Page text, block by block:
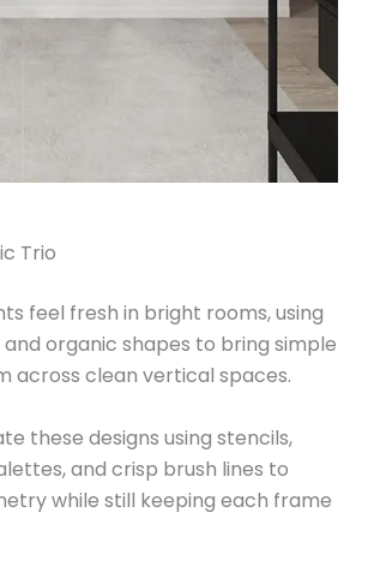
Trio
feel fresh in bright rooms, using
and organic shapes to bring simple
across clean vertical spaces.
these designs using stencils,
and crisp brush lines to
while still keeping each frame